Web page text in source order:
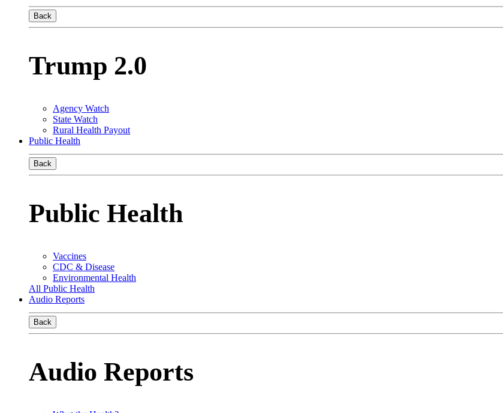
Back
Trump 2.0
Agency Watch
State Watch
Rural Health Payout
Public Health
Back
Public Health
Vaccines
CDC & Disease
Environmental Health
All Public Health
Audio Reports
Back
Audio Reports